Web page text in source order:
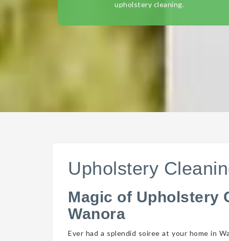
upholstery cleaning.
Upholstery
Magic of Upholstery
Wanora
Ever had a splendid soiree at your home in